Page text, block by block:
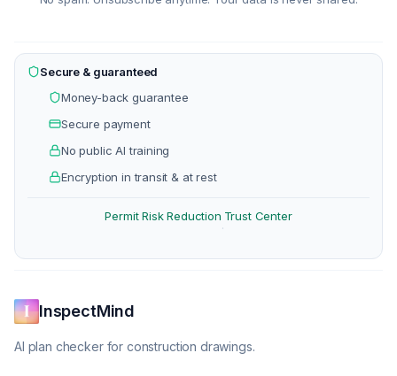
Secure & guaranteed
Money-back guarantee
Secure payment
No public AI training
Encryption in transit & at rest
Permit Risk Reduction
·
Trust Center
InspectMind
AI plan checker for construction drawings.